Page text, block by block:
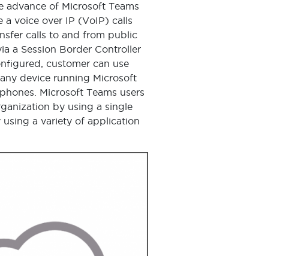
of Microsoft Teams
voice over IP (VoIP) calls
calls to and from public
a Session Border Controller
customer can use
device running Microsoft
Microsoft Teams users
by using a single
a variety of application